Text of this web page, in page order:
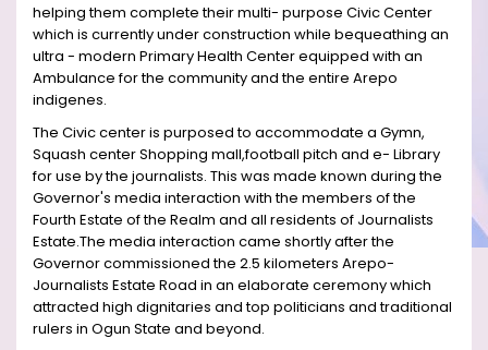
helping them complete their multi- purpose Civic Center
which is currently under construction while bequeathing an
ultra - modern Primary Health Center equipped with an
Ambulance for the community and the entire Arepo
indigenes.
The Civic center is purposed to accommodate a Gymn,
Squash center Shopping mall,football pitch and e- Library
for use by the journalists. This was made known during the
Governor's media interaction with the members of the
Fourth Estate of the Realm and all residents of Journalists
Estate.The media interaction came shortly after the
Governor commissioned the 2.5 kilometers Arepo-
Journalists Estate Road in an elaborate ceremony which
attracted high dignitaries and top politicians and traditional
rulers in Ogun State and beyond.